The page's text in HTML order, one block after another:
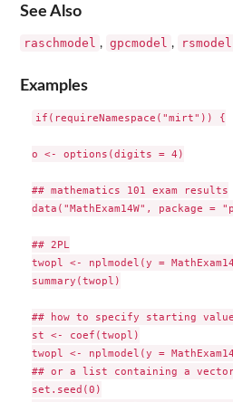
See Also
raschmodel , gpcmodel , rsmodel
Examples
if(requireNamespace("mirt")) {
o <- options(digits = 4)
## mathematics 101 exam results
data("MathExam14W", package =
## 2PL
twopl <- nplmodel(y =
summary(twopl)
## how to specify starting
st <- coef(twopl)
twopl <- nplmodel(y =
## or a list containing a
set.seed(0)